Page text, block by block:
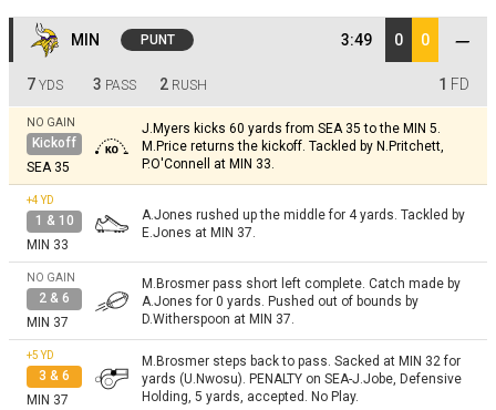
MIN PUNT 3:49 0 0
7 YDS 3 PASS 2 RUSH 1 FD
NO GAIN
Kickoff
SEA 35
J.Myers kicks 60 yards from SEA 35 to the MIN 5.
M.Price returns the kickoff. Tackled by N.Pritchett,
P.O'Connell at MIN 33.
+4YD
1 & 10
MIN 33
A.Jones rushed up the middle for 4 yards. Tackled by
E.Jones at MIN 37.
NO GAIN
2 & 6
MIN 37
M.Brosmer pass short left complete. Catch made by
A.Jones for 0 yards. Pushed out of bounds by
D.Witherspoon at MIN 37.
+5YD
3 & 6
MIN 37
M.Brosmer steps back to pass. Sacked at MIN 32 for
yards (U.Nwosu). PENALTY on SEA-J.Jobe, Defensive
Holding, 5 yards, accepted. No Play.